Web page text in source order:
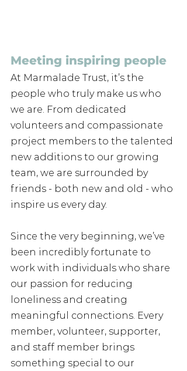
Meeting inspiring people
At Marmalade Trust, it’s the
people who truly make us who
we are. From dedicated
volunteers and compassionate
project members to the talented
new additions to our growing
team, we are surrounded by
friends - both new and old - who
inspire us every day.
Since the very beginning, we’ve
been incredibly fortunate to
work with individuals who share
our passion for reducing
loneliness and creating
meaningful connections. Every
member, volunteer, supporter,
and staff member brings
something special to our